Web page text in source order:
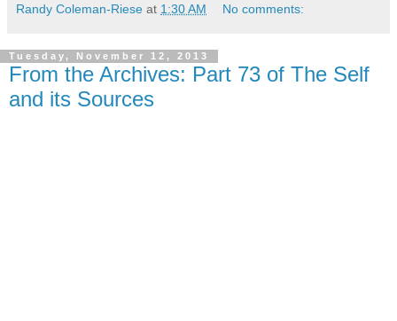
Randy Coleman-Riese at 1:30 AM No comments:
Tuesday, November 12, 2013
From the Archives: Part 73 of The Self
and its Sources